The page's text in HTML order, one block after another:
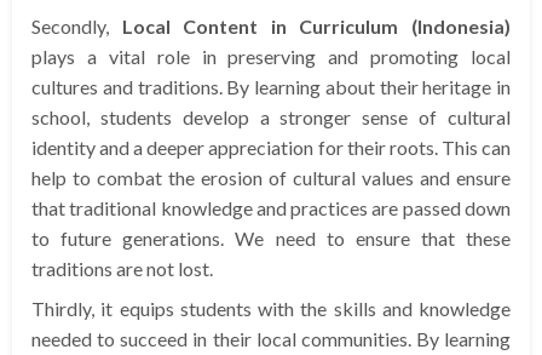
Secondly, Local Content in Curriculum (Indonesia)
plays a vital role in preserving and promoting local
cultures and traditions. By learning about their heritage in
school, students develop a stronger sense of cultural
identity and a deeper appreciation for their roots. This can
help to combat the erosion of cultural values and ensure
that traditional knowledge and practices are passed down
to future generations. We need to ensure that these
traditions are not lost.
Thirdly, it equips students with the skills and knowledge
needed to succeed in their local communities. By learning